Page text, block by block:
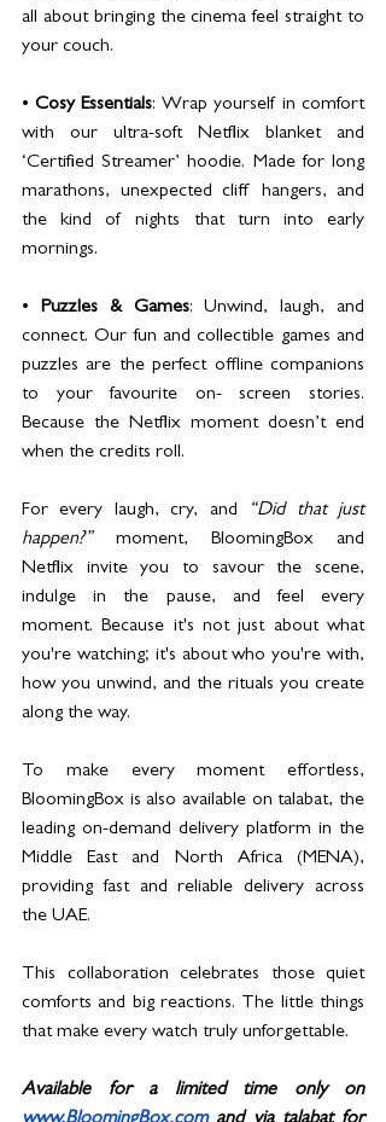
all about bringing the cinema feel straight to
your couch.
• Cosy Essentials: Wrap yourself in comfort
with our ultra-soft Netflix blanket and
‘Certified Streamer’ hoodie. Made for long
marathons, unexpected cliff hangers, and
the kind of nights that turn into early
mornings.
• Puzzles & Games: Unwind, laugh, and
connect. Our fun and collectible games and
puzzles are the perfect offline companions
to your favourite on- screen stories.
Because the Netflix moment doesn’t end
when the credits roll.
For every laugh, cry, and
“Did that just
happen?” moment, BloomingBox and
Netflix invite you to savour the scene,
indulge in the pause, and feel every
moment. Because it's not just about what
you're watching; it's about who you're with,
how you unwind, and the rituals you create
along the way.
To make every moment effortless,
BloomingBox is also available on talabat, the
leading on-demand delivery platform in the
Middle East and North Africa (MENA),
providing fast and reliable delivery across
the UAE.
This collaboration celebrates those quiet
comforts and big reactions. The little things
that make every watch truly unforgettable.
Available for a limited time only on